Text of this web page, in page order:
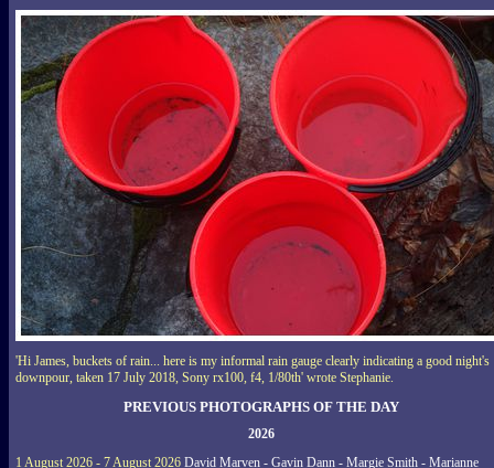
'Hi James, buckets of rain... here is my informal rain gauge clearly indicating a good night's
downpour, taken 17 July 2018, Sony rx100, f4, 1/80th' wrote Stephanie.
PREVIOUS PHOTOGRAPHS OF THE DAY
2026
1 August 2026 - 7 August 2026 David Marven - Gavin Dann - Margie Smith - Marianne